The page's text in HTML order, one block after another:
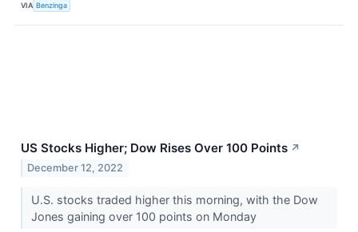
VIA Benzinga
US Stocks Higher; Dow Rises Over 100 Points ↗
December 12, 2022
U.S. stocks traded higher this morning, with the Dow
Jones gaining over 100 points on Monday